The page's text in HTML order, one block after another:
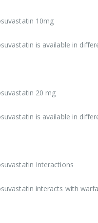
10mg
is available in
20 mg
is available in
Interactions
interacts with